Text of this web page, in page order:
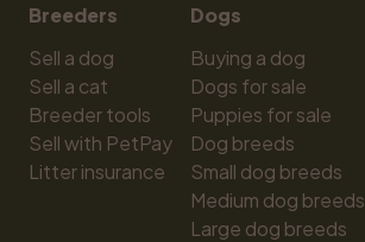
Breeders
Sell a dog
Sell a cat
Breeder tools
Sell with PetPay
Litter insurance
Dogs
Buying a dog
Dogs for sale
Puppies for sale
Dog breeds
Small dog breeds
Medium dog breeds
Large dog breeds